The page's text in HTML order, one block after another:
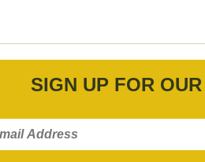
SIGN UP FOR